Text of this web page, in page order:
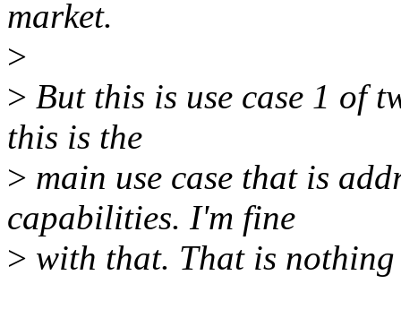
market.
>
> But this is use case 1 of
this is the
> main use case that is
capabilities. I'm fine
> with that. That is